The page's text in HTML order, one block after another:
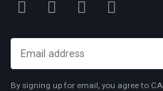
By signing up for email, you agree to